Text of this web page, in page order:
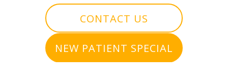
CONTACT US
NEW PATIENT SPECIAL